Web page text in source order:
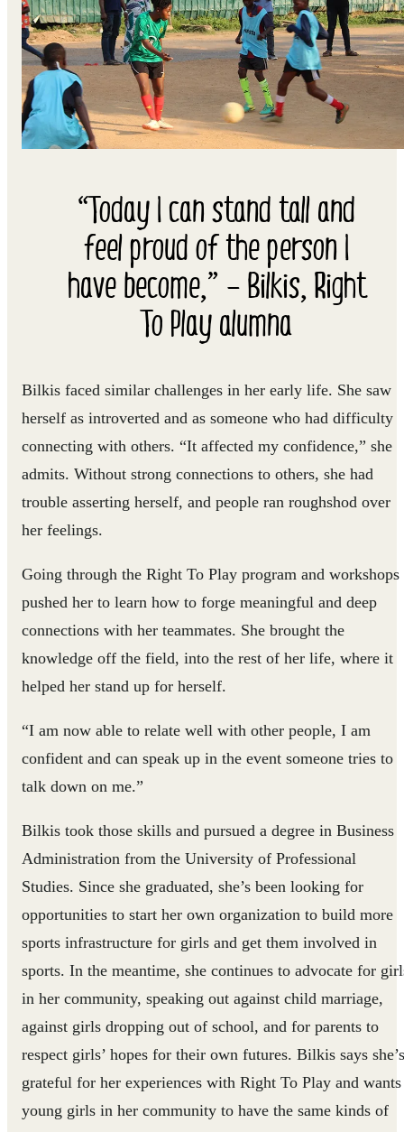
“Today I can stand tall and
feel proud of the person I
have become,” – Bilkis, Right
To Play alumna
Bilkis faced similar challenges in her early life. She saw
herself as introverted and as someone who had difficulty
connecting with others. “It affected my confidence,” she
admits. Without strong connections to others, she had
trouble asserting herself, and people ran roughshod over
her feelings.
Going through the Right To Play program and workshops
pushed her to learn how to forge meaningful and deep
connections with her teammates. She brought the
knowledge off the field, into the rest of her life, where it
helped her stand up for herself.
“I am now able to relate well with other people, I am
confident and can speak up in the event someone tries to
talk down on me.”
Bilkis took those skills and pursued a degree in Business
Administration from the University of Professional
Studies. Since she graduated, she’s been looking for
opportunities to start her own organization to build more
sports infrastructure for girls and get them involved in
sports. In the meantime, she continues to advocate for
in her community, speaking out against child marriage,
against girls dropping out of school, and for parents to
respect girls’ hopes for their own futures. Bilkis says she’s
grateful for her experiences with Right To Play and wants
young girls in her community to have the same kinds of